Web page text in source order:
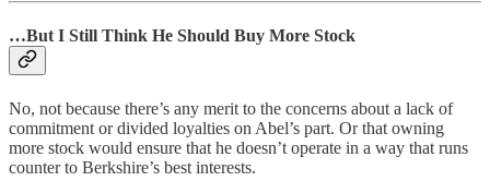
…But I Still Think He Should Buy More Stock
No, not because there’s any merit to the concerns about a lack of
commitment or divided loyalties on Abel’s part. Or that owning
more stock would ensure that he doesn’t operate in a way that runs
counter to Berkshire’s best interests.